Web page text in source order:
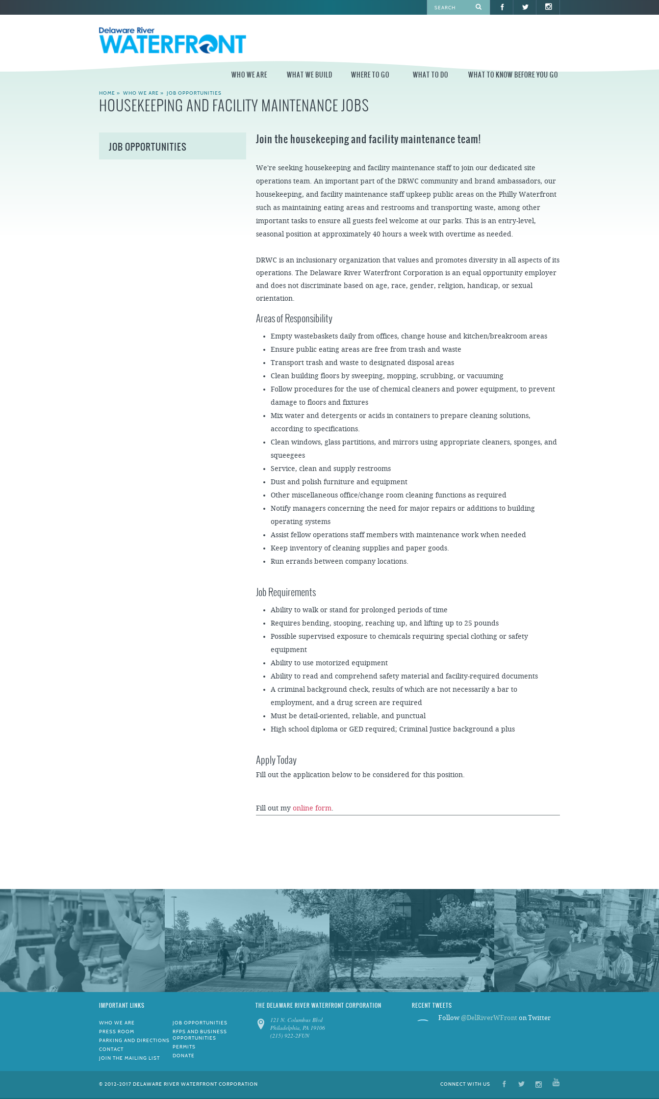
WHO WE ARE
WHO WE ARE
WATERFRONT
WHAT WE BUILD
WHAT WE BUILD
THE CENTRAL
DELAWARE
WATERFRONT
ECONOMIC
IMPACT REPORT
PROJECTS
RFPS AND
BUSINESS
OPPORTUNITIES
WHERE TO GO
WHERE TO GO
TRAIL
RIVERRINK
INDEPENDENCE
RIVERRINK
SPRUCE STREET
HARBOR PARK
CHERRY STREET
PIER
RIVERLINK FERRY
PIER 68
PENN'S LANDING
MARINA
WHAT TO DO WHAT TO KNOW BEFORE YOU GO
CONSTRUCTION
EVENT GUIDELINES
PERMITS
FAQS
HOME » WHO WE ARE » JOB OPPORTUNITIES
HOUSEKEEPING AND FACILITY MAINTENANCE JOBS
Join the housekeeping and facility maintenance team!
We're seeking housekeeping and facility maintenance staff to join our dedicated site
operations team. An important part of the DRWC community and brand ambassadors, our
housekeeping, and facility maintenance staff upkeep public areas on the Philly Waterfront
such as maintaining eating areas and restrooms and transporting waste, among other
important tasks to ensure all guests feel welcome at our parks. This is an entry-level,
seasonal position at approximately 40 hours a week with overtime as needed.
DRWC is an inclusionary organization that values and promotes diversity in all aspects of its
operations. The Delaware River Waterfront Corporation is an equal opportunity employer
and does not discriminate based on age, race, gender, religion, handicap, or sexual
orientation.
Areas of Responsibility
Empty wastebaskets daily from offices, change house and kitchen/breakroom areas
Ensure public eating areas are free from trash and waste
Transport trash and waste to designated disposal areas
Clean building floors by sweeping, mopping, scrubbing, or vacuuming
Follow procedures for the use of chemical cleaners and power equipment, to prevent
damage to floors and fixtures
Mix water and detergents or acids in containers to prepare cleaning solutions,
according to specifications.
Clean windows, glass partitions, and mirrors using appropriate cleaners, sponges, and
squeegees
Service, clean and supply restrooms
Dust and polish furniture and equipment
Other miscellaneous office/change room cleaning functions as required
Notify managers concerning the need for major repairs or additions to building
operating systems
Assist fellow operations staff members with maintenance work when needed
Keep inventory of cleaning supplies and paper goods.
Run errands between company locations.
Job Requirements
Ability to walk or stand for prolonged periods of time
Requires bending, stooping, reaching up, and lifting up to 25 pounds
Possible supervised exposure to chemicals requiring special clothing or safety
equipment
Ability to use motorized equipment
Ability to read and comprehend safety material and facility-required documents
A criminal background check, results of which are not necessarily a bar to
employment, and a drug screen are required
Must be detail-oriented, reliable, and punctual
High school diploma or GED required; Criminal Justice background a plus
Apply Today
Fill out the application below to be considered for this position.
Fill out myonline form.
JOB OPPORTUNITIES
IMPORTANT LINKS
WHO WE ARE
PRESS ROOM
PARKING AND DIRECTIONS
CONTACT
JOIN THE MAILING LIST
JOB OPPORTUNITIES
RFPS AND BUSINESS
OPPORTUNITIES
PERMITS
DONATE
THE DELAWARE RIVER WATERFRONT CORPORATION
121 N. Columbus Blvd
Philadelphia, PA 19106
(215) 922-2FUN
RECENT TWEETS
Follow @DelRiverWFront on Twitter
© 2012-2017 DELAWARE RIVER WATERFRONT CORPORATION CONNECT WITH US